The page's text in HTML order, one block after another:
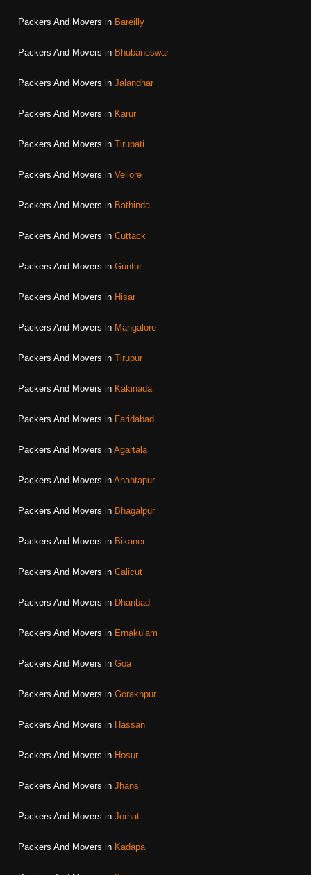
Packers And Movers in Bareilly
Packers And Movers in Bhubaneswar
Packers And Movers in Jalandhar
Packers And Movers in Karur
Packers And Movers in Tirupati
Packers And Movers in Vellore
Packers And Movers in Bathinda
Packers And Movers in Cuttack
Packers And Movers in Guntur
Packers And Movers in Hisar
Packers And Movers in Mangalore
Packers And Movers in Tirupur
Packers And Movers in Kakinada
Packers And Movers in Faridabad
Packers And Movers in Agartala
Packers And Movers in Anantapur
Packers And Movers in Bhagalpur
Packers And Movers in Bikaner
Packers And Movers in Calicut
Packers And Movers in Dhanbad
Packers And Movers in Ernakulam
Packers And Movers in Goa
Packers And Movers in Gorakhpur
Packers And Movers in Hassan
Packers And Movers in Hosur
Packers And Movers in Jhansi
Packers And Movers in Jorhat
Packers And Movers in Kadapa